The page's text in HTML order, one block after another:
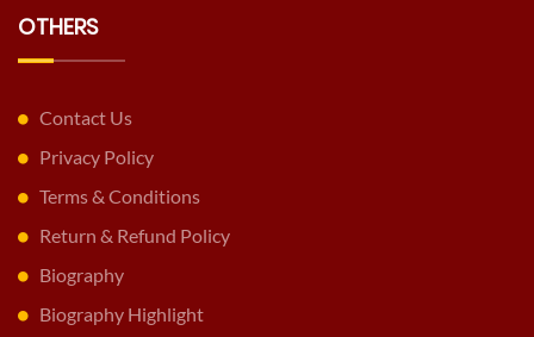
OTHERS
Contact Us
Privacy Policy
Terms & Conditions
Return & Refund Policy
Biography
Biography Highlight